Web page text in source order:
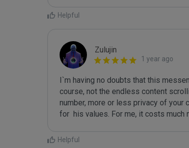
Helpful
Zulujin
1 year ago
I`m having no doubts that this
course, not the endless content
number, more or less privacy of your
for  his values. For me, it costs much
Helpful